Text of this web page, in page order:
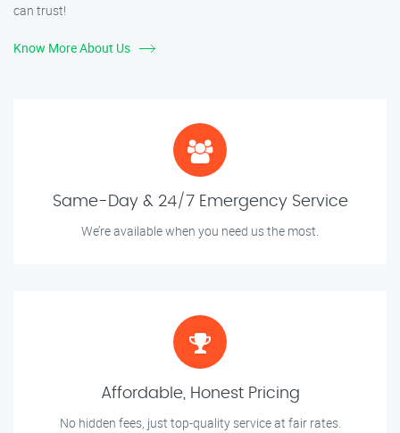
can trust!
Know More About Us
Same-Day & 24/7 Emergency Service
We’re available when you need us the most.
Affordable, Honest Pricing
No hidden fees, just top-quality service at fair rates.